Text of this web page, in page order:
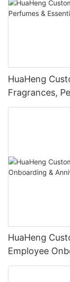
HuaHeng
Fragrances,
HuaHeng
Employee
Celebrations